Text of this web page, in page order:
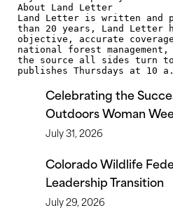
About Land Letter
Land Letter is written and
than 20 years, Land Letter
objective, accurate
national forest
the source all sides turn
publishes Thursdays at 10
Celebrating the
Outdoors Woman
July 31, 2026
Colorado Wildlife
Leadership Transition
July 29, 2026